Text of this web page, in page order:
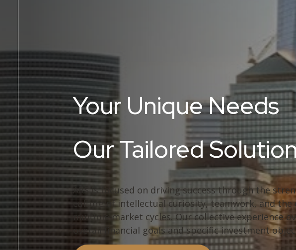
Your Unique Needs
Our Tailored
ARS is focused on driving success through the
culture of intellectual curiosity, teamwork, and
multiple market cycles. Our collective experience
overall financial goals and specific investment